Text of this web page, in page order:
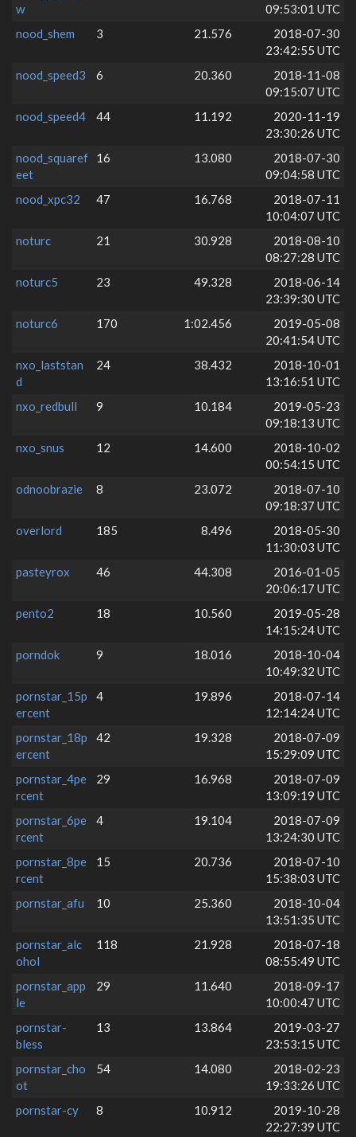
w
09:53:01 UTC
nood_shem
3 21.576
2018-07-30
23:42:55 UTC
nood_speed3
6 20.360
2018-11-08
09:15:07 UTC
nood_speed4
44 11.192
2020-11-19
23:30:26 UTC
nood_squaref
eet
16 13.080
2018-07-30
09:04:58 UTC
nood_xpc32
47 16.768
2018-07-11
10:04:07 UTC
noturc
21 30.928
2018-08-10
08:27:28 UTC
noturc5
23 49.328
2018-06-14
23:39:30 UTC
noturc6
170 1:02.456
2019-05-08
20:41:54 UTC
nxo_laststan
d
24 38.432
2018-10-01
13:16:51 UTC
nxo_redbull
9 10.184
2019-05-23
09:18:13 UTC
nxo_snus
12 14.600
2018-10-02
00:54:15 UTC
odnoobrazie
8 23.072
2018-07-10
09:18:37 UTC
overlord
185 8.496
2018-05-30
11:30:03 UTC
pasteyrox
46 44.308
2016-01-05
20:06:17 UTC
pento2
18 10.560
2019-05-28
14:15:24 UTC
porndok
9 18.016
2018-10-04
10:49:32 UTC
pornstar_15p
ercent
4 19.896
2018-07-14
12:14:24 UTC
pornstar_18p
ercent
42 19.328
2018-07-09
15:29:09 UTC
pornstar_4pe
rcent
29 16.968
2018-07-09
13:09:19 UTC
pornstar_6pe
rcent
4 19.104
2018-07-09
13:24:30 UTC
pornstar_8pe
rcent
15 20.736
2018-07-10
15:38:03 UTC
pornstar_afu
10 25.360
2018-10-04
13:51:35 UTC
pornstar_alc
ohol
118 21.928
2018-07-18
08:55:49 UTC
pornstar_app
le
29 11.640
2018-09-17
10:00:47 UTC
pornstar-
bless
13 13.864
2019-03-27
23:53:15 UTC
pornstar_cho
ot
54 14.080
2018-02-23
19:33:26 UTC
pornstar-cy
8 10.912
2019-10-28
22:27:39 UTC